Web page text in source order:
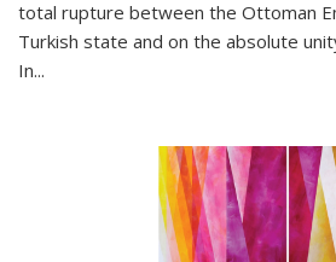
total rupture between the Ottoman
Turkish state and on the absolute
In...